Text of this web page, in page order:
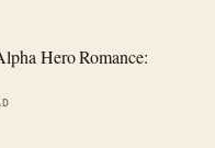
Hero Romance: